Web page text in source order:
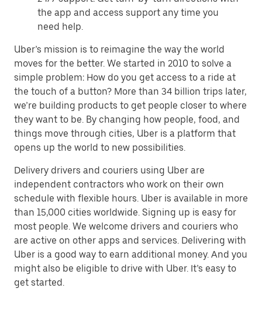
the app and access support any time you
need help.
Uber’s mission is to reimagine the way the world
moves for the better. We started in 2010 to solve a
simple problem: How do you get access to a ride at
the touch of a button? More than 34 billion trips later,
we’re building products to get people closer to where
they want to be. By changing how people, food, and
things move through cities, Uber is a platform that
opens up the world to new possibilities.
Delivery drivers and couriers using Uber are
independent contractors who work on their own
schedule with flexible hours. Uber is available in more
than 15,000 cities worldwide. Signing up is easy for
most people. We welcome drivers and couriers who
are active on other apps and services. Delivering with
Uber is a good way to earn additional money. And you
might also be eligible to drive with Uber. It’s easy to
get started.